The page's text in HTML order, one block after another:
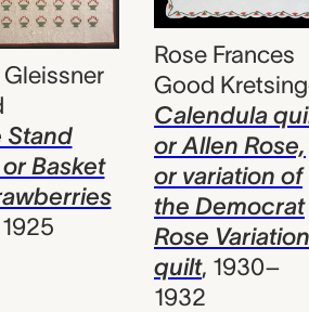
Stand
Basket
1925
Rose Frances
Good
Calendula
or Allen Rose,
or variation of
the Democrat
Rose Variation
quilt, 1930–
1932